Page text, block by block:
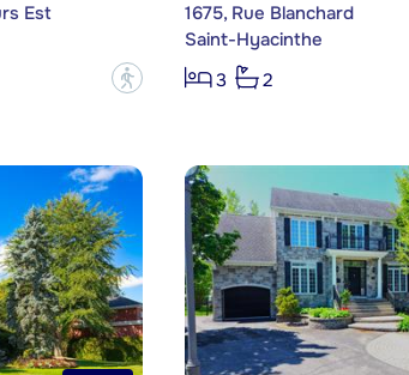
Est
?
1675, Rue Blanchard
Saint-Hyacinthe
3
2